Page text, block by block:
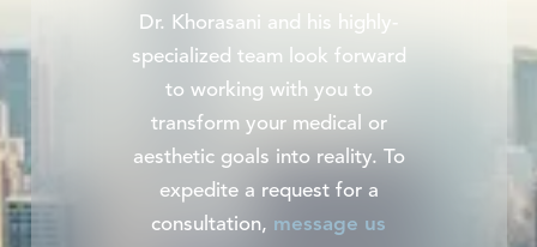
Dr. Khorasani and his highly-
specialized team look forward
to working with you to
transform your medical or
aesthetic goals into reality. To
expedite a request for a
consultation, message us